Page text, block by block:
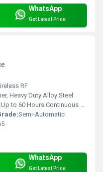
WhatsApp
Get Latest Price
RF
Heavy Duty Alloy Steel
Up to 60 Hours Continuous Use
Semi-Automatic
WhatsApp
Get Latest Price